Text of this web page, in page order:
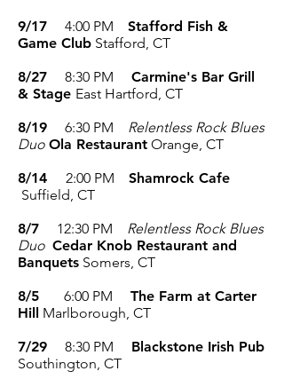
9/17
4:00 PM Stafford Fish &
Game Club Stafford, CT
8/27 8:30 PM
Carmine's Bar Grill
& Stage East Hartford, CT
8/19
6:30 PM Relentless Rock Blues
Duo Ola Restaurant Orange, CT
8/14
2:00 PM Shamrock Cafe
Suffield, CT
8/7 12:30 PM Relentless Rock Blues
Duo Cedar Knob Restaurant and
Banquets Somers, CT
8/5 6:00 PM
The Farm at Carter
Hill Marlborough, CT
7/29 8:30 PM Blackstone Irish Pub
Southington, CT